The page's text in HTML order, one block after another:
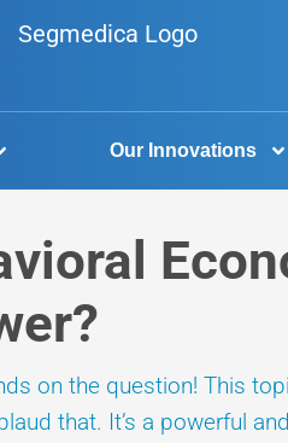
Our Innovations
on the question! This
that. It’s a powerful